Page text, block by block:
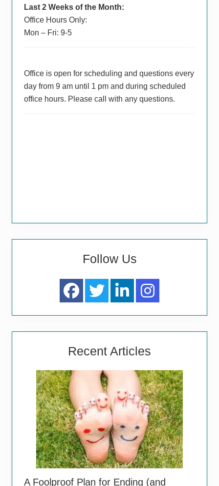
Last 2 Weeks of the Month:
Office Hours Only:
Mon – Fri: 9-5
Office is open for scheduling and questions every
day from 9 am until 1 pm and during scheduled
office hours. Please call with any questions.
Follow Us
Recent Articles
A Foolproof Plan for Ending (and